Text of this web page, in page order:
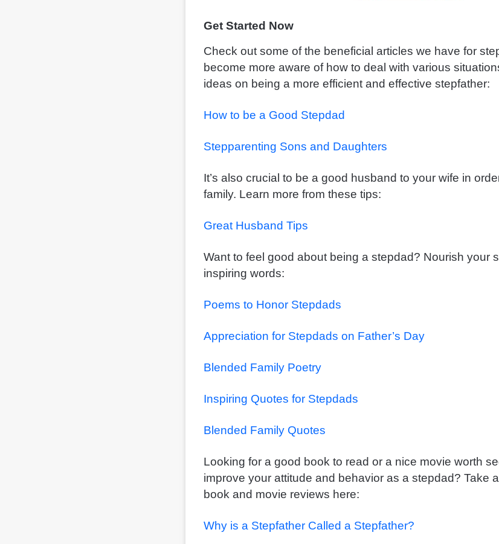
Get Started Now
Check out some of the beneficial articles we have for
become more aware of how to deal with various
ideas on being a more efficient and effective stepfather:
How to be a Good Stepdad
Stepparenting Sons and Daughters
It’s also crucial to be a good husband to your wife in
family. Learn more from these tips:
Great Husband Tips
Want to feel good about being a stepdad? Nourish your
inspiring words:
Poems to Honor Stepdads
Appreciation for Stepdads on Father’s Day
Blended Family Poetry
Inspiring Quotes for Stepdads
Blended Family Quotes
Looking for a good book to read or a nice movie worth
improve your attitude and behavior as a stepdad? Take
book and movie reviews here:
Why is a Stepfather Called a Stepfather?